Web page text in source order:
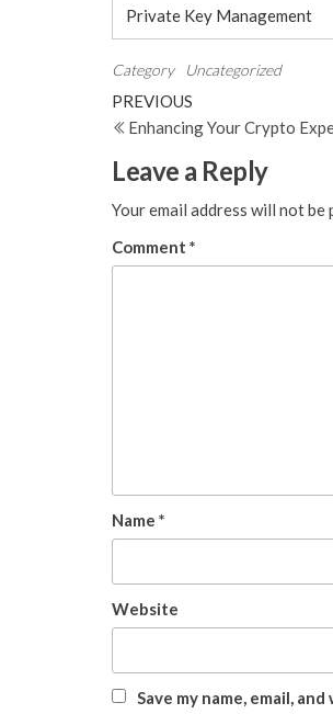
Private Key Management
Category Uncategorized
Post
navigation
Previous
Post
PREVIOUS
Enhancing Your Crypto
Leave a Reply
Your email address will not be
Comment *
Name *
Website
Save my name, email,